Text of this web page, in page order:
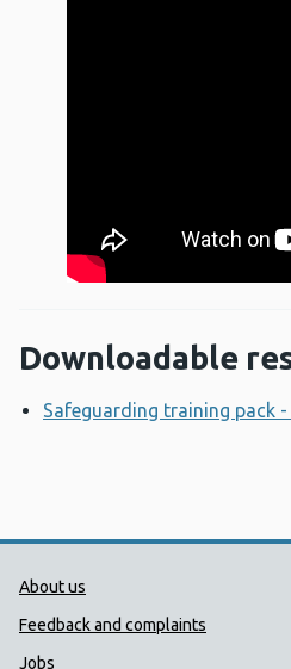
Downloadable
Safeguarding training pack
Public Health
About us
Feedback and complaints
Jobs